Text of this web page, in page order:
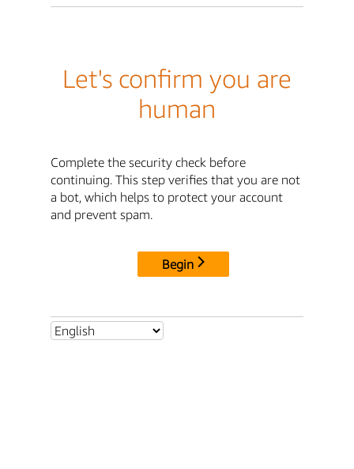
Let's confirm you are
human
Complete the security check before
continuing. This step verifies that you are not
a bot, which helps to protect your account
and prevent spam.
Begin